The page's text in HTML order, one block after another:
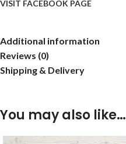
VISIT FACEBOOK PAGE
Additional information
Reviews (0)
Shipping & Delivery
You may also like…